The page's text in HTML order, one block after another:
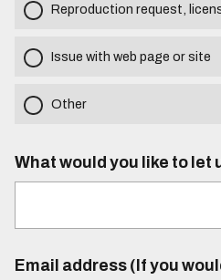
Reproduction request,
Issue with web page or site
Other
What would you like to let
Email address (If you